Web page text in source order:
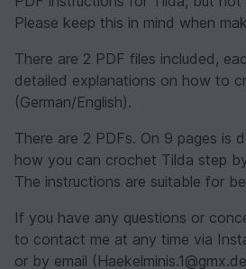
Please keep this in mind when
There are 2 PDF files included,
detailed explanations on how to
(German/English).
There are 2 PDFs. On 9 pages is
how you can crochet Tilda step
The instructions are suitable for
If you have any questions or
to contact me at any time via
or by email